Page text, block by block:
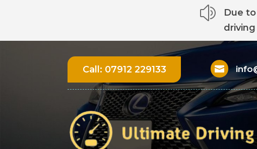
z
Due
Call: 07912 229133 